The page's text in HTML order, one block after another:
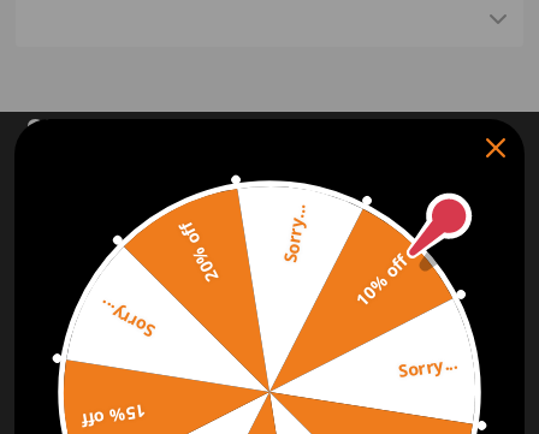
SUBSCRIBE AND GET10% OFF
Subscribe to our Newsletter and get bonuses for the next
purchase
SUBSCRIBE
ORDER TRACKER CHECK OUT
10% off
Sorry...
15% off
Sorry...
20% off Sorry...